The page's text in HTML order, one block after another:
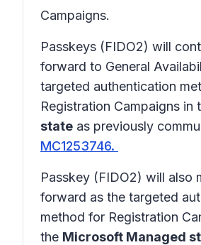
Campaigns.
Passkeys (FIDO2) will
forward to General
targeted authentication
Registration Campaigns in
state as previously
MC1253746.
Passkey (FIDO2) will also
forward as the targeted
method for Registration
the Microsoft Managed